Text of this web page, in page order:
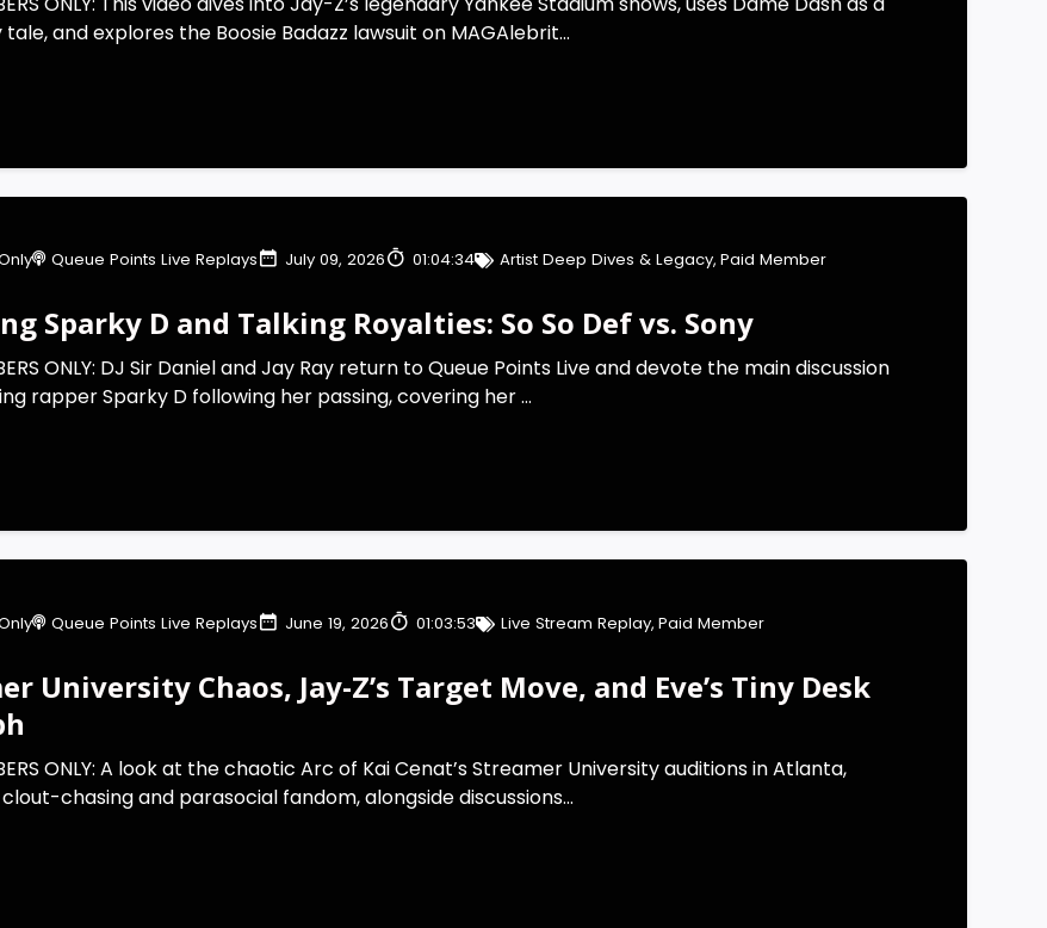
and explores the Boosie Badazz lawsuit on MAGAlebrit...
Queue Points Live Replays July 09, 2026 01:04:34 Artist Deep Dives & Legacy, Paid Member
Sparky D and Talking Royalties: So So Def vs. Sony
ONLY: DJ Sir Daniel and Jay Ray return to Queue Points Live and devote the main discussion
rapper Sparky D following her passing, covering her ...
Queue Points Live Replays June 19, 2026 01:03:53 Live Stream Replay, Paid Member
University Chaos, Jay-Z’s Target Move, and Eve’s Tiny Desk
ONLY: A look at the chaotic Arc of Kai Cenat’s Streamer University auditions in Atlanta,
chasing and parasocial fandom, alongside discussions...